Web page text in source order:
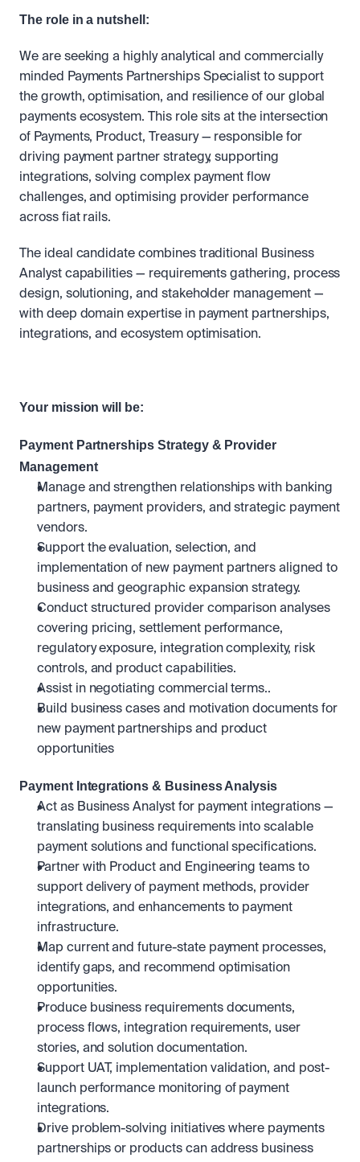
The role in a nutshell:
We are seeking a highly analytical and commercially
minded Payments Partnerships Specialist to support
the growth, optimisation, and resilience of our global
payments ecosystem. This role sits at the intersection
of Payments, Product, Treasury — responsible for
driving payment partner strategy, supporting
integrations, solving complex payment flow
challenges, and optimising provider performance
across fiat rails.
The ideal candidate combines traditional Business
Analyst capabilities — requirements gathering, process
design, solutioning, and stakeholder management —
with deep domain expertise in payment partnerships,
integrations, and ecosystem optimisation.
Your mission will be:
Payment Partnerships Strategy & Provider
Management
Manage and strengthen relationships with banking
partners, payment providers, and strategic payment
vendors.
Support the evaluation, selection, and
implementation of new payment partners aligned to
business and geographic expansion strategy.
Conduct structured provider comparison analyses
covering pricing, settlement performance,
regulatory exposure, integration complexity, risk
controls, and product capabilities.
Assist in negotiating commercial terms..
Build business cases and motivation documents for
new payment partnerships and product
opportunities
Payment Integrations & Business Analysis
Act as Business Analyst for payment integrations —
translating business requirements into scalable
payment solutions and functional specifications.
Partner with Product and Engineering teams to
support delivery of payment methods, provider
integrations, and enhancements to payment
infrastructure.
Map current and future-state payment processes,
identify gaps, and recommend optimisation
opportunities.
Produce business requirements documents,
process flows, integration requirements, user
stories, and solution documentation.
Support UAT, implementation validation, and post-
launch performance monitoring of payment
integrations.
Drive problem-solving initiatives where payments
partnerships or products can address business